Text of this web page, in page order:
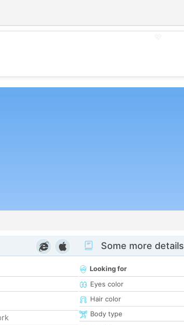
Some more details
Looking for
Eyes color
Hair color
Body type